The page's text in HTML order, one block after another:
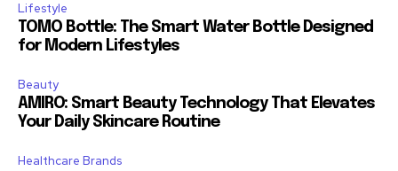
Lifestyle
TOMO Bottle: The Smart Water Bottle Designed
for Modern Lifestyles
Beauty
AMIRO: Smart Beauty Technology That Elevates
Your Daily Skincare Routine
Healthcare Brands